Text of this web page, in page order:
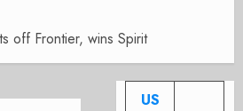
off Frontier, wins Spirit
US